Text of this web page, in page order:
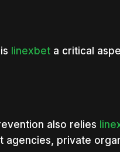
linexbeta critical
also relies
agencies, private